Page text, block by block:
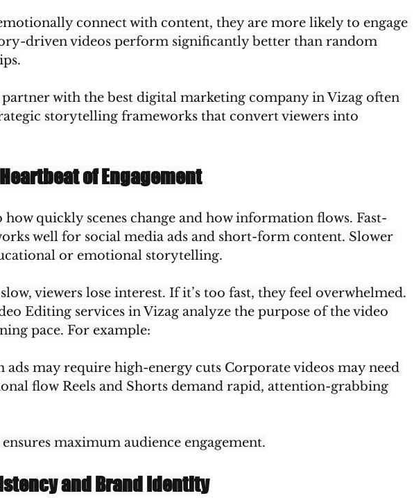
connect with content, they are more likely to engage
driven videos perform significantly better than random
partner with the best digital marketing company in Vizag often
storytelling frameworks that convert viewers into
of Engagement
how quickly scenes change and how information flows. Fast-
well for social media ads and short-form content. Slower
or emotional storytelling.
viewers lose interest. If it’s too fast, they feel overwhelmed.
Editing services in Vizag analyze the purpose of the video
pace. For example:
ads may require high-energy cuts Corporate videos may need
flow Reels and Shorts demand rapid, attention-grabbing
maximum audience engagement.
and Brand Identity